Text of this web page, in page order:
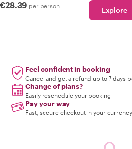
€28.39 per person Explore
Feel confident in booking
Cancel and get a refund up to 7 days
Change of plans?
Easily reschedule your booking
Pay your way
Fast, secure checkout in your currency